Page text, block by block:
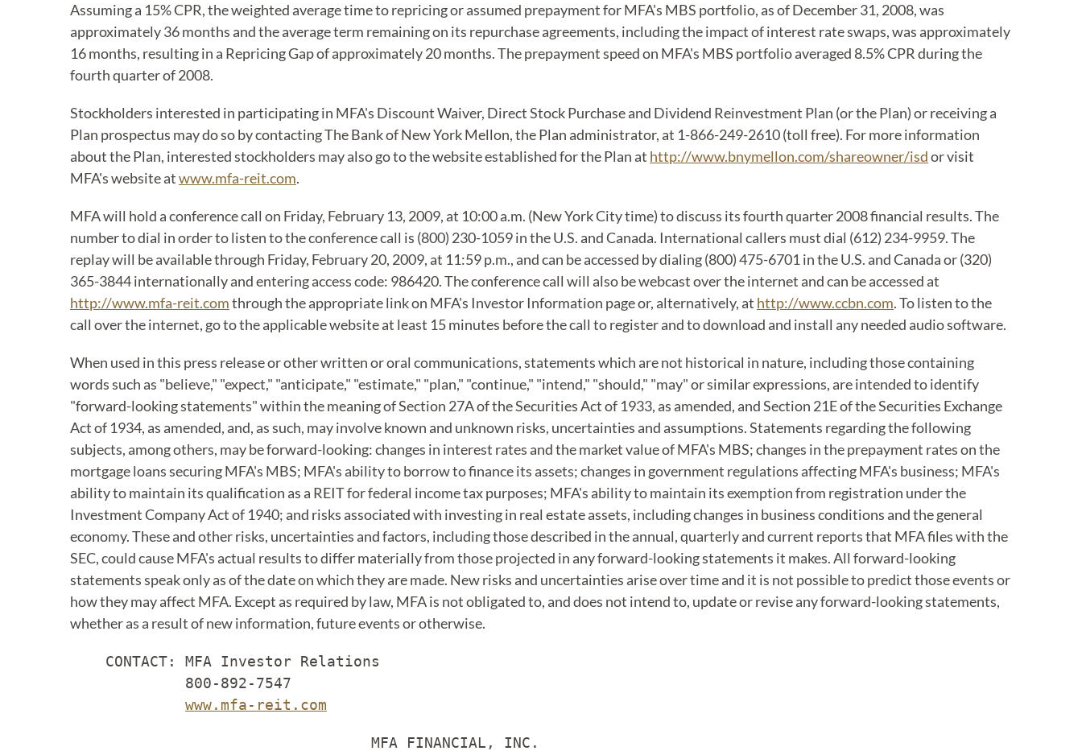
Assuming a 15% CPR, the weighted average time to repricing or assumed prepayment for MFA's MBS portfolio, as of December 31, 2008, was
approximately 36 months and the average term remaining on its repurchase agreements, including the impact of interest rate swaps, was approximately
16 months, resulting in a Repricing Gap of approximately 20 months. The prepayment speed on MFA's MBS portfolio averaged 8.5% CPR during the
fourth quarter of 2008.
Stockholders interested in participating in MFA's Discount Waiver, Direct Stock Purchase and Dividend Reinvestment Plan (or the Plan) or receiving a
Plan prospectus may do so by contacting The Bank of New York Mellon, the Plan administrator, at 1-866-249-2610 (toll free). For more information
about the Plan, interested stockholders may also go to the website established for the Plan at http://www.bnymellon.com/shareowner/isdor visit
MFA's website atwww.mfa-reit.com.
MFA will hold a conference call on Friday, February 13, 2009, at 10:00 a.m. (New York City time) to discuss its fourth quarter 2008 financial results. The
number to dial in order to listen to the conference call is (800) 230-1059 in the U.S. and Canada. International callers must dial (612) 234-9959. The
replay will be available through Friday, February 20, 2009, at 11:59 p.m., and can be accessed by dialing (800) 475-6701 in the U.S. and Canada or (320)
365-3844 internationally and entering access code: 986420. The conference call will also be webcast over the internet and can be accessed at
http://www.mfa-reit.comthrough the appropriate link on MFA's Investor Information page or, alternatively, at http://www.ccbn.com. To listen to the
call over the internet, go to the applicable website at least 15 minutes before the call to register and to download and install any needed audio software.
When used in this press release or other written or oral communications, statements which are not historical in nature, including those containing
words such as "believe," "expect," "anticipate," "estimate," "plan," "continue," "intend," "should," "may" or similar expressions, are intended to identify
"forward-looking statements" within the meaning of Section 27A of the Securities Act of 1933, as amended, and Section 21E of the Securities Exchange
Act of 1934, as amended, and, as such, may involve known and unknown risks, uncertainties and assumptions. Statements regarding the following
subjects, among others, may be forward-looking: changes in interest rates and the market value of MFA's MBS; changes in the prepayment rates on the
mortgage loans securing MFA's MBS; MFA's ability to borrow to finance its assets; changes in government regulations affecting MFA's business; MFA's
ability to maintain its qualification as a REIT for federal income tax purposes; MFA's ability to maintain its exemption from registration under the
Investment Company Act of 1940; and risks associated with investing in real estate assets, including changes in business conditions and the general
economy. These and other risks, uncertainties and factors, including those described in the annual, quarterly and current reports that MFA files with the
SEC, could cause MFA's actual results to differ materially from those projected in any forward-looking statements it makes. All forward-looking
statements speak only as of the date on which they are made. New risks and uncertainties arise over time and it is not possible to predict those events or
how they may affect MFA. Except as required by law, MFA is not obligated to, and does not intend to, update or revise any forward-looking statements,
whether as a result of new information, future events or otherwise.
    CONTACT: MFA Investor Relations
             800-892-7547
www.mfa-reit.com
                                  MFA FINANCIAL, INC.